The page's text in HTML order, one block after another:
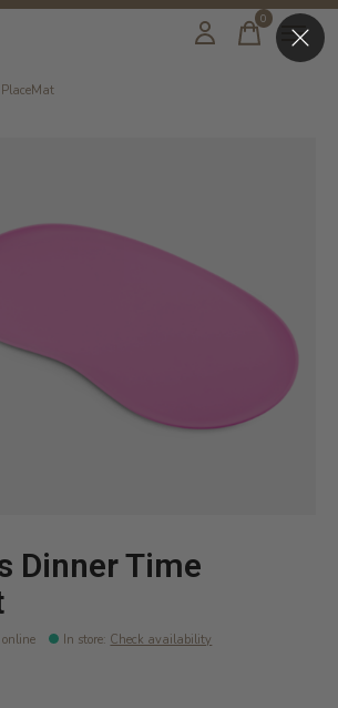
0items
Dinner Time
online In store: Check availability